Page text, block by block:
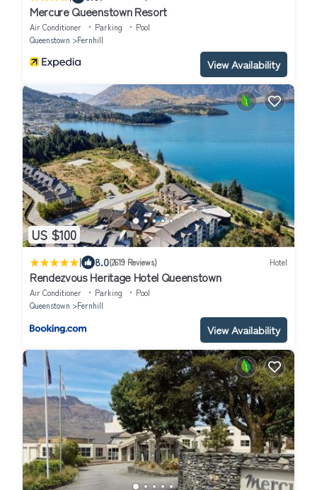
Mercure Queenstown Resort
Air Conditioner Parking
Pool
Queenstown
Fernhill
View Availability
US $100
| 8.0(2619 Reviews) Hotel
Rendezvous Heritage Hotel Queenstown
Air Conditioner Parking
Pool
Queenstown
Fernhill
View Availability